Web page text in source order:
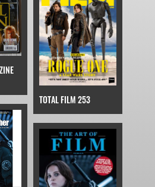
TOTAL FILM 253